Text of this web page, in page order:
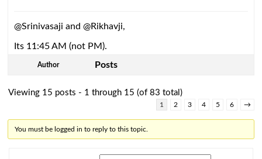
@Srinivasaji and @Rikhavji,
Its 11:45 AM (not PM).
Author Posts
Viewing 15 posts - 1 through 15 (of 83 total)
1 2 3 4 5 6 →
You must be logged in to reply to this topic.